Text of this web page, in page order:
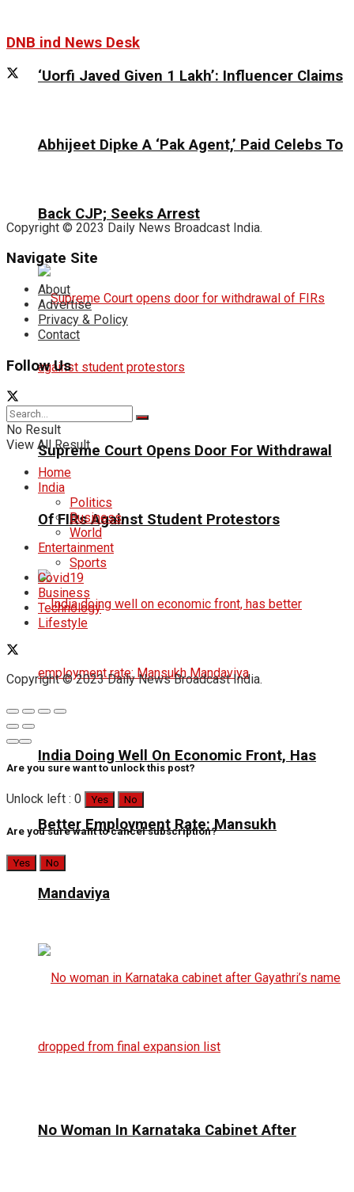
‘Uorfi Javed Given ₹1 Lakh’: Influencer Claims
Abhijeet Dipke A ‘Pak Agent,’ Paid Celebs To
Back CJP; Seeks Arrest
Supreme Court Opens Door For Withdrawal
Of FIRs Against Student Protestors
India Doing Well On Economic Front, Has
Better Employment Rate: Mansukh
Mandaviya
No Woman In Karnataka Cabinet After
DNB ind News Desk
Copyright © 2023 Daily News Broadcast India.
Navigate Site
About
Advertise
Privacy & Policy
Contact
Follow Us
No Result
View All Result
Home
India
Politics
Business
World
Entertainment
Sports
Covid19
Business
Technology
Lifestyle
Copyright © 2023 Daily News Broadcast India.
Are you sure want to unlock this post?
Unlock left : 0 Yes No
Are you sure want to cancel subscription?
Yes No